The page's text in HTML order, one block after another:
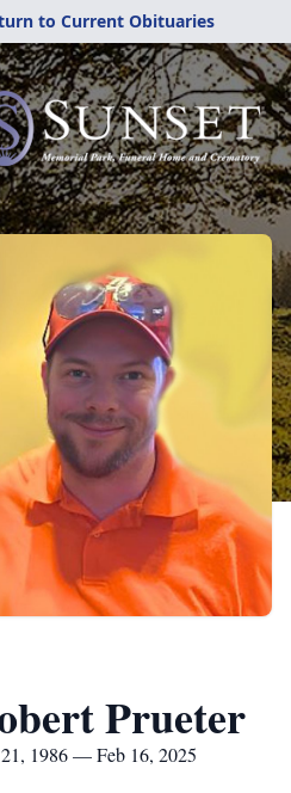
to Current Obituaries
Prueter
1986 — Feb 16, 2025